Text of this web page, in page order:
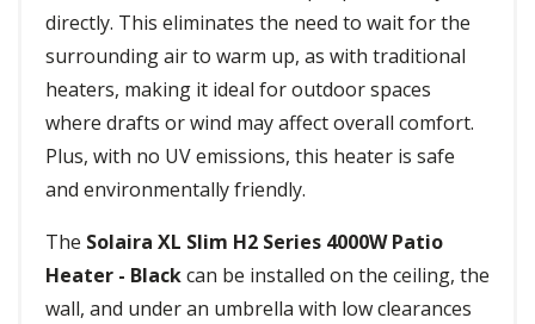
directly. This eliminates the need to wait for the
surrounding air to warm up, as with traditional
heaters, making it ideal for outdoor spaces
where drafts or wind may affect overall comfort.
Plus, with no UV emissions, this heater is safe
and environmentally friendly.
The Solaira XL Slim H2 Series 4000W Patio
Heater - Blackcan be installed on the ceiling, the
wall, and under an umbrella with low clearances